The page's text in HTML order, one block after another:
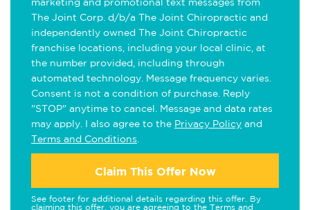
The Joint Corp. d/b/a The Joint Chiropractic and
independently owned The Joint Chiropractic
franchise locations, including your local clinic, at
the number provided, including through
automated technology. Message frequency varies.
Consent is not a condition of purchase. Reply
"STOP" anytime to cancel. Message and data rates
may apply. I also agree to the Privacy Policy and
Terms and Conditions
Claim This Offer Now
See footer for additional details regarding this offer. By
claiming this offer, you are agreeing to the Terms and